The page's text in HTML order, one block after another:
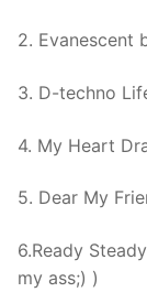
2. Evanescent
3. D-techno
4. My Heart
5. Dear My
6.Ready
my ass;) )